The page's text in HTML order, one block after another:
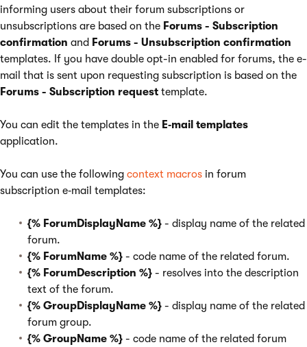
informing users about their forum subscriptions or
unsubscriptions are based on the Forums - Subscription
confirmation and Forums - Unsubscription confirmation
templates. If you have double opt-in enabled for forums, the e-
mail that is sent upon requesting subscription is based on the
Forums - Subscription request template.
You can edit the templates in the E‑mail templates
application.
You can use the following context macros in forum
subscription e‑mail templates:
{% ForumDisplayName %} - display name of the related
forum.
{% ForumName %} - code name of the related forum.
{% ForumDescription %} - resolves into the description
text of the forum.
{% GroupDisplayName %} - display name of the related
forum group.
{% GroupName %} - code name of the related forum